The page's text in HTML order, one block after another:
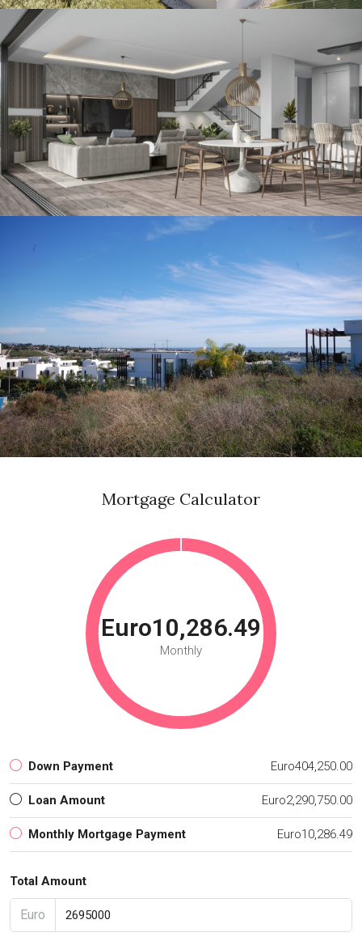
Mortgage Calculator
Euro10,286.49
Monthly
Down Payment Euro404,250.00
Loan Amount Euro2,290,750.00
Monthly Mortgage Payment Euro10,286.49
Total Amount
Euro